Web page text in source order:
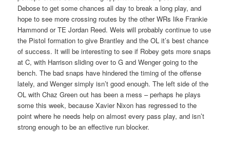
Debose to get some chances all day to break a long play, and
hope to see more crossing routes by the other WRs like Frankie
Hammond or TE Jordan Reed. Weis will probably continue to use
the Pistol formation to give Brantley and the OL it’s best chance
of success. It will be interesting to see if Robey gets more snaps
at C, with Harrison sliding over to G and Wenger going to the
bench. The bad snaps have hindered the timing of the offense
lately, and Wenger simply isn’t good enough. The left side of the
OL with Chaz Green out has been a mess – perhaps he plays
some this week, because Xavier Nixon has regressed to the
point where he needs help on almost every pass play, and isn’t
strong enough to be an effective run blocker.